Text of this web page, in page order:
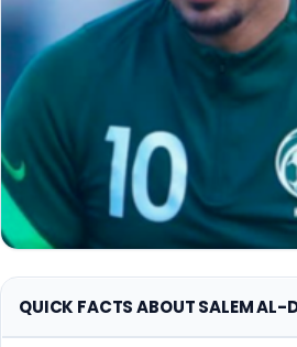
QUICK FACTS ABOUT SALEM AL-